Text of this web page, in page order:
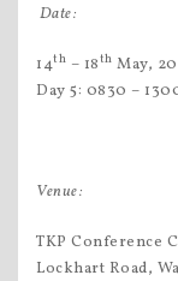
Date:
14th – 18th May,
Day 5: 0830 –
Venue:
TKP Conference
Lockhart Road,